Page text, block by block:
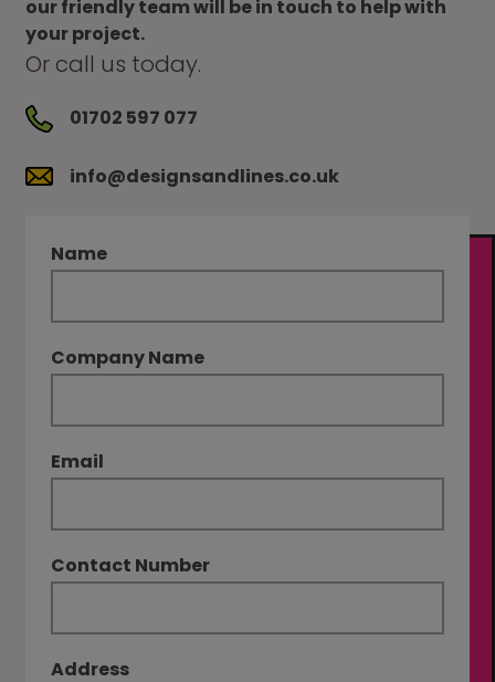
Name
Company Name
Email
Contact Number
Address
our friendly team will be in touch to help with
your project.
Or call us today.
01702 597 077
info@designsandlines.co.uk